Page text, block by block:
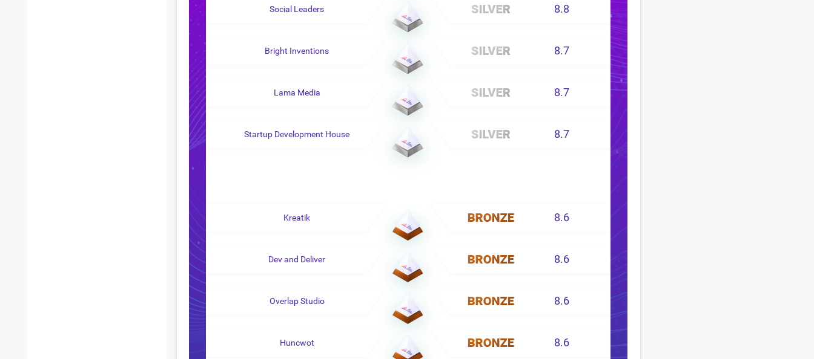
Social Leaders 8.8
Bright Inventions 8.7
Lama Media 8.7
Startup Development House 8.7
Kreatik 8.6
Dev and Deliver 8.6
Overlap Studio 8.6
Huncwot 8.6